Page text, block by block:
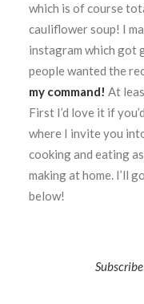
which is of course
cauliflower soup! I
instagram which got
people wanted the
my command! At
First I’d love it if
where I invite you
cooking and eating
making at home. I’ll
below!